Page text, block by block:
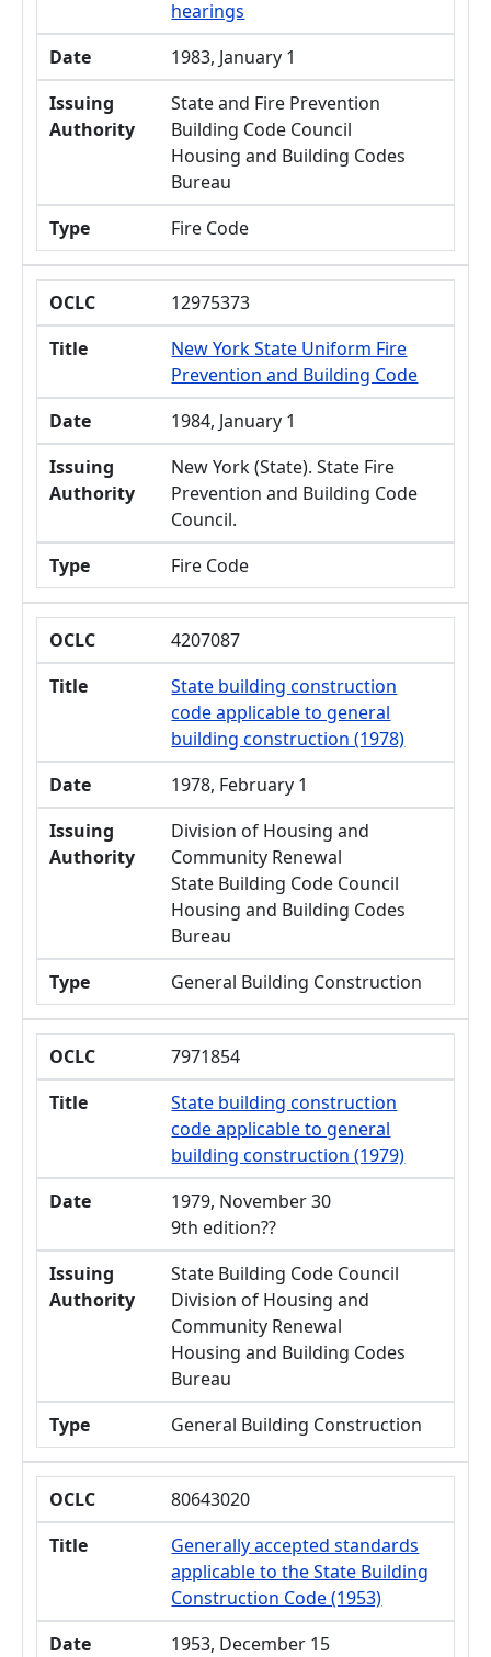
hearings
Date
1983, January 1
Issuing
Authority
State and Fire Prevention
Building Code Council
Housing and Building Codes
Bureau
Type
Fire Code
OCLC
12975373
Title
New York State Uniform Fire
Prevention and Building Code
Date
1984, January 1
Issuing
Authority
New York (State). State Fire
Prevention and Building Code
Council.
Type
Fire Code
OCLC
4207087
Title
State building construction
code applicable to general
building construction (1978)
Date
1978, February 1
Issuing
Authority
Division of Housing and
Community Renewal
State Building Code Council
Housing and Building Codes
Bureau
Type
General Building Construction
OCLC
7971854
Title
State building construction
code applicable to general
building construction (1979)
Date
1979, November 30
9th edition??
Issuing
Authority
State Building Code Council
Division of Housing and
Community Renewal
Housing and Building Codes
Bureau
Type
General Building Construction
OCLC
80643020
Title
Generally accepted standards
applicable to the State Building
Construction Code (1953)
Date
1953, December 15